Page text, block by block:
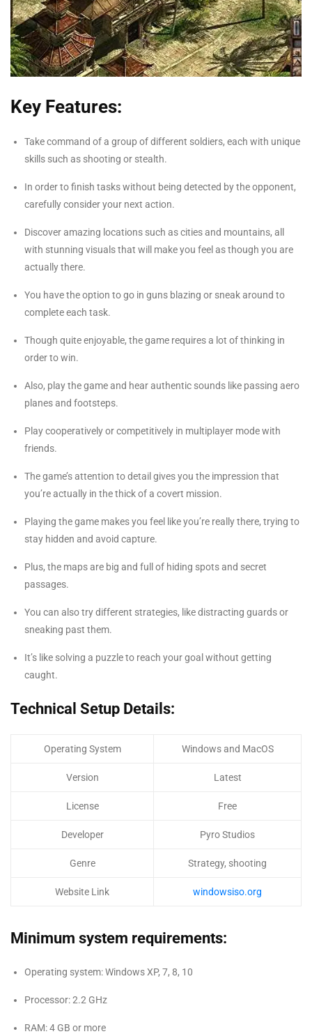
Key Features:
Take command of a group of different soldiers, each with unique
skills such as shooting or stealth.
In order to finish tasks without being detected by the opponent,
carefully consider your next action.
Discover amazing locations such as cities and mountains, all
with stunning visuals that will make you feel as though you are
actually there.
You have the option to go in guns blazing or sneak around to
complete each task.
Though quite enjoyable, the game requires a lot of thinking in
order to win.
Also, play the game and hear authentic sounds like passing aero
planes and footsteps.
Play cooperatively or competitively in multiplayer mode with
friends.
The game’s attention to detail gives you the impression that
you’re actually in the thick of a covert mission.
Playing the game makes you feel like you’re really there, trying to
stay hidden and avoid capture.
Plus, the maps are big and full of hiding spots and secret
passages.
You can also try different strategies, like distracting guards or
sneaking past them.
It’s like solving a puzzle to reach your goal without getting
caught.
Technical Setup Details:
Operating System Windows and MacOS
Version Latest
License Free
Developer Pyro Studios
Genre Strategy, shooting
Website Link windowsiso.org
Minimum system requirements:
Operating system: Windows XP, 7, 8, 10
Processor: 2.2 GHz
RAM: 4 GB or more